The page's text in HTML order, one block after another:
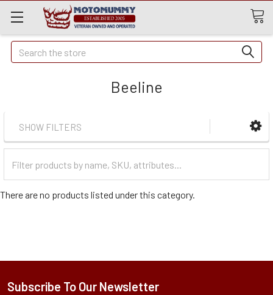
Quick
Search
Search
Beeline
SHOW FILTERS
Categories
There are no products listed under this category.
Subscribe To Our Newsletter